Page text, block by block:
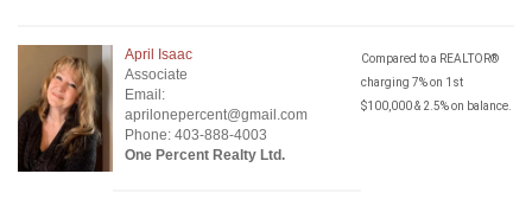
April Isaac
Associate
Email:
aprilonepercent@gmail.com
Phone: 403-888-4003
One Percent Realty Ltd.
Compared to a REALTOR®
charging 7% on 1st
$100,000 & 2.5% on balance.